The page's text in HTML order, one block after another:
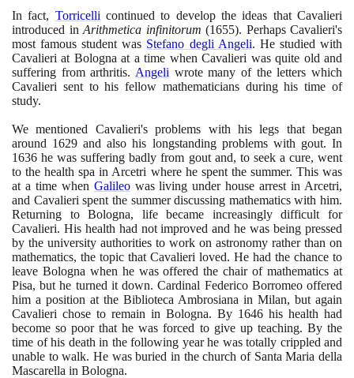
In fact, Torricelli continued to develop the ideas that Cavalieri
introduced in Arithmetica infinitorum (1655). Perhaps Cavalieri's
most famous student was Stefano degli Angeli. He studied with
Cavalieri at Bologna at a time when Cavalieri was quite old and
suffering from arthritis. Angeli wrote many of the letters which
Cavalieri sent to his fellow mathematicians during his time of
study.
We mentioned Cavalieri's problems with his legs that began
around 1629 and also his longstanding problems with gout. In
1636 he was suffering badly from gout and, to seek a cure, went
to the health spa in Arcetri where he spent the summer. This was
at a time when Galileowas living under house arrest in Arcetri,
and Cavalieri spent the summer discussing mathematics with him.
Returning to Bologna, life became increasingly difficult for
Cavalieri. His health had not improved and he was being pressed
by the university authorities to work on astronomy rather than on
mathematics, the topic that Cavalieri loved. He had the chance to
leave Bologna when he was offered the chair of mathematics at
Pisa, but he turned it down. Cardinal Federico Borromeo offered
him a position at the Biblioteca Ambrosiana in Milan, but again
Cavalieri chose to remain in Bologna. By 1646 his health had
become so poor that he was forced to give up teaching. By the
time of his death in the following year he was totally crippled and
unable to walk. He was buried in the church of Santa Maria della
Mascarella in Bologna.